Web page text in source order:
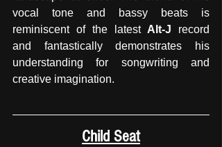
vocal tone and bassy beats is
reminiscent of the latest Alt-J record
and fantastically demonstrates his
understanding for songwriting and
creative imagination.
Child Seat